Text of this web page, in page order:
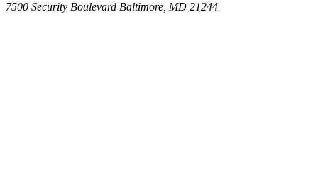
7500 Security Boulevard Baltimore, MD 21244